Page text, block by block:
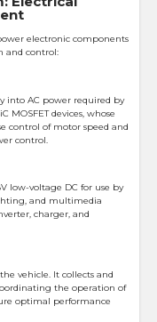
electronic components
and control:
into AC power required by
MOSFET devices, whose
control of motor speed and
control.
low-voltage DC for use by
and multimedia
charger, and
vehicle. It collects and
the operation of
optimal performance